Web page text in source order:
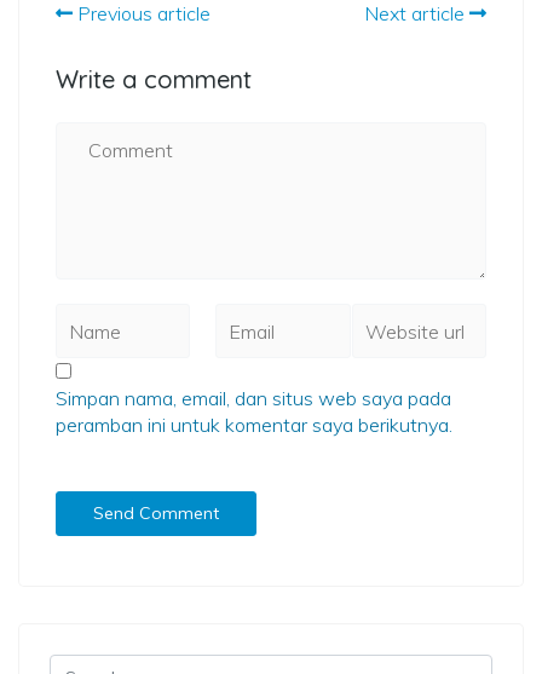
Previous article
Next article
Write a comment
Simpan nama, email, dan situs web saya pada
peramban ini untuk komentar saya berikutnya.